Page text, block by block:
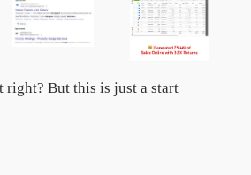
right? But this is just a start